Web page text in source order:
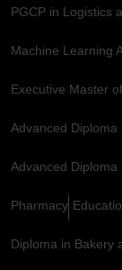
PGCP in Logistics
Machine Learning
Executive Master
Advanced
Advanced
Pharmacy
Diploma in Bakery